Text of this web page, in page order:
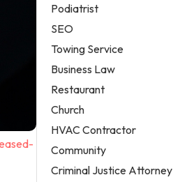
Podiatrist
SEO
Towing Service
Business Law
Restaurant
Church
HVAC Contractor
Community
Criminal Justice Attorney